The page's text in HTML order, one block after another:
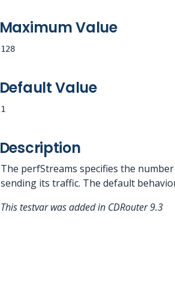
Maximum Value
128
Default Value
1
Description
The perfStreams specifies the
sending its traffic. The default
This testvar was added in CDRouter 9.3